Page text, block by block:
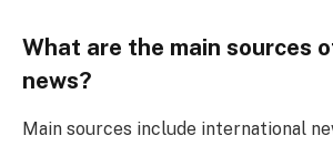
What are the main sources
news?
Main sources include international